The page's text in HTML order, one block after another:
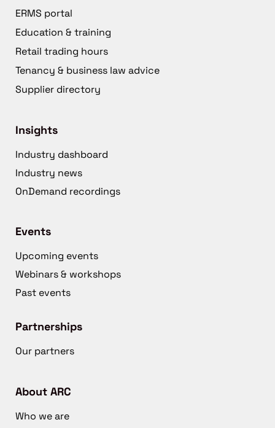
ERMS portal
Education & training
Retail trading hours
Tenancy & business law advice
Supplier directory
Insights
Industry dashboard
Industry news
OnDemand recordings
Events
Upcoming events
Webinars & workshops
Past events
Partnerships
Our partners
About ARC
Who we are